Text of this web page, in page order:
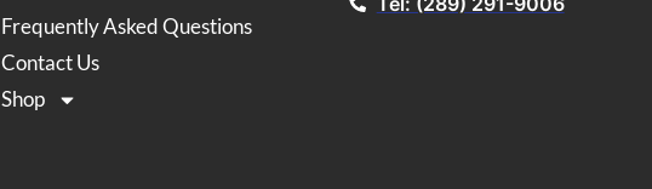
Frequently Asked Questions
Contact Us
Shop